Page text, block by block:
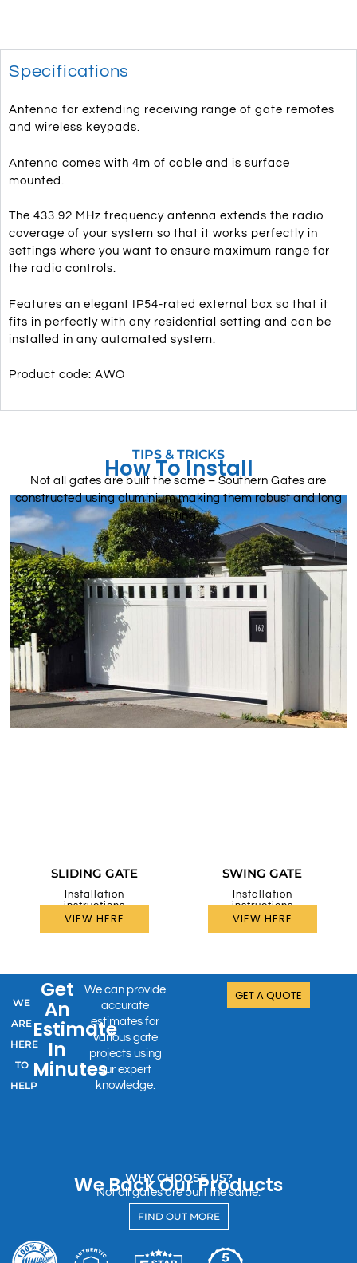
Specifications
Antenna for extending receiving range of gate remotes
and wireless keypads.
Antenna comes with 4m of cable and is surface
mounted.
The 433.92 MHz frequency antenna extends the radio
coverage of your system so that it works perfectly in
settings where you want to ensure maximum range for
the radio controls.
Features an elegant IP54-rated external box so that it
fits in perfectly with any residential setting and can be
installed in any automated system.
Product code: AWO
Not all gates are built the same – Southern Gates are
constructed using aluminium making them robust and long
lasting.
How To Install
TIPS & TRICKS
SWING GATE
Installation
instructions
VIEW HERE
SLIDING GATE
Installation
instructions
VIEW HERE
WE
ARE
HERE
TO
HELP
Get
An
Estimate
In
Minutes
We can provide
accurate
estimates for
various gate
projects using
our expert
knowledge.
GET A QUOTE
WHY CHOOSE US?
We Back Our Products
Not all gates are built the same.
FIND OUT MORE